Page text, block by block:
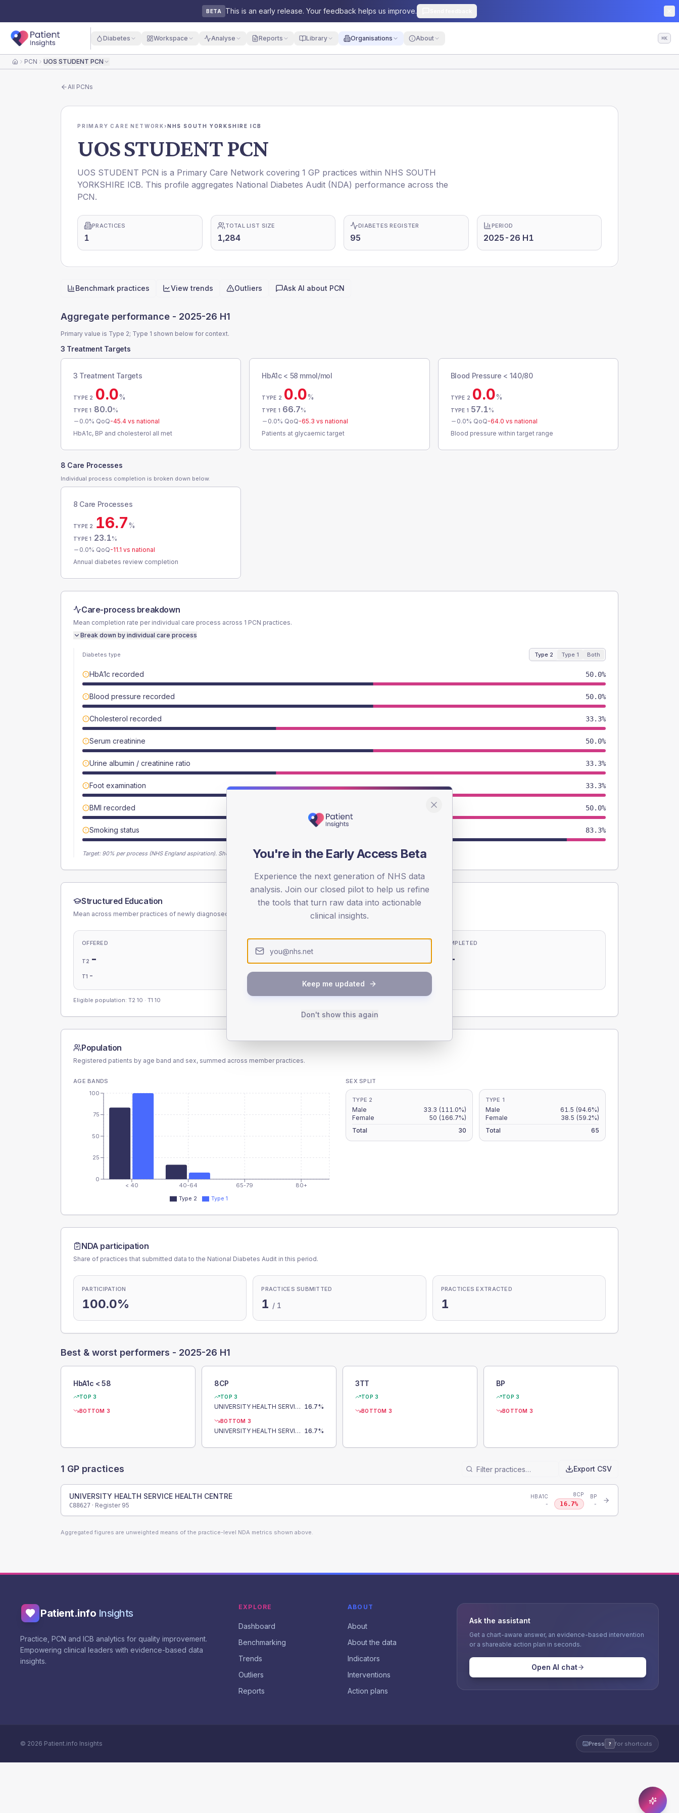
BETA This is an early release. Your feedback helps us improve.
Diabetes Workspace Analyse Reports Library Organisations About ⌘K
HomePCN UOS STUDENT PCN
All PCNs
PRIMARY CARE NETWORK›NHS SOUTH YORKSHIRE ICB
UOS STUDENT PCN
UOS STUDENT PCN is a Primary Care Network covering 1 GP practices within NHS SOUTH
YORKSHIRE ICB. This profile aggregates National Diabetes Audit (NDA) performance across the
PCN.
PRACTICES
1
TOTAL LIST SIZE
1,284
DIABETES REGISTER
95
PERIOD
2025-26 H1
Quick actions
Benchmark practices View trends Outliers Ask AI about PCN
Aggregate performance - 2025-26 H1
Primary value is Type 2; Type 1 shown below for context.
3 Treatment Targets
3 Treatment Targets
TYPE 2 0.0%
TYPE 1 80.0%
0.0% QoQ-45.4 vs national
HbA1c, BP and cholesterol all met
HbA1c < 58 mmol/mol
TYPE 2 0.0%
TYPE 1 66.7%
0.0% QoQ-65.3 vs national
Patients at glycaemic target
Blood Pressure < 140/80
TYPE 2 0.0%
TYPE 1 57.1%
0.0% QoQ-64.0 vs national
Blood pressure within target range
8 Care Processes
Individual process completion is broken down below.
8 Care Processes
TYPE 2 16.7%
TYPE 1 23.1%
0.0% QoQ-11.1 vs national
Annual diabetes review completion
Care-process breakdown
Mean completion rate per individual care process across 1 PCN practices.
Break down by individual care process
Diabetes type Type 2 Type 1 Both
HbA1c recorded 50.0%
Blood pressure recorded 50.0%
Cholesterol recorded 33.3%
Serum creatinine 50.0%
Urine albumin / creatinine ratio 33.3%
Foot examination 33.3%
BMI recorded 50.0%
Smoking status 83.3%
Target: 90% per process (NHS England aspiration). Showing Type 2 figures.
Structured Education
Mean across member practices of newly diagnosed patients offered, attending and completing education.
OFFERED
T2 -
T1 -
-
COMPLETED
-
Eligible population: T2 10 · T1 10
Population
Registered patients by age band and sex, summed across member practices.
AGE BANDS
< 40 40-64 65-79 80+
0
25
50
75
100
Type 2 Type 1
SEX SPLIT
TYPE 2
Male 33.3 (111.0%)
Female
50 (166.7%)
Total
30
TYPE 1
Male 61.5 (94.6%)
Female
38.5 (59.2%)
Total
65
NDA participation
Share of practices that submitted data to the National Diabetes Audit in this period.
PARTICIPATION
100.0%
PRACTICES SUBMITTED
1 / 1
PRACTICES EXTRACTED
1
Best & worst performers - 2025-26 H1
HbA1c < 58
TOP 3
BOTTOM 3
8CP
TOP 3
UNIVERSITY HEALTH SERVICE HEALTH CENTRE 16.7%
BOTTOM 3
UNIVERSITY HEALTH SERVICE HEALTH CENTRE 16.7%
3TT
TOP 3
BOTTOM 3
BP
TOP 3
BOTTOM 3
1 GP practices Export CSV
UNIVERSITY HEALTH SERVICE HEALTH CENTRE
C88627 · Register 95
HBA1C
-
8CP
16.7%
BP
-
Aggregated figures are unweighted means of the practice-level NDA metrics shown above.
Patient.info Insights
Practice, PCN and ICB analytics for quality improvement.
Empowering clinical leaders with evidence-based data
insights.
EXPLORE
Dashboard
Benchmarking
Trends
Outliers
Reports
ABOUT
About
About the data
Indicators
Interventions
Action plans
Ask the assistant
Get a chart-aware answer, an evidence-based intervention
or a shareable action plan in seconds.
Open AI chat
© 2026 Patient.info Insights Press ? for shortcuts
You're in the Early Access Beta
Experience the next generation of NHS data
analysis. Join our closed pilot to help us refine
the tools that turn raw data into actionable
clinical insights.
Keep me updated
Don't show this again